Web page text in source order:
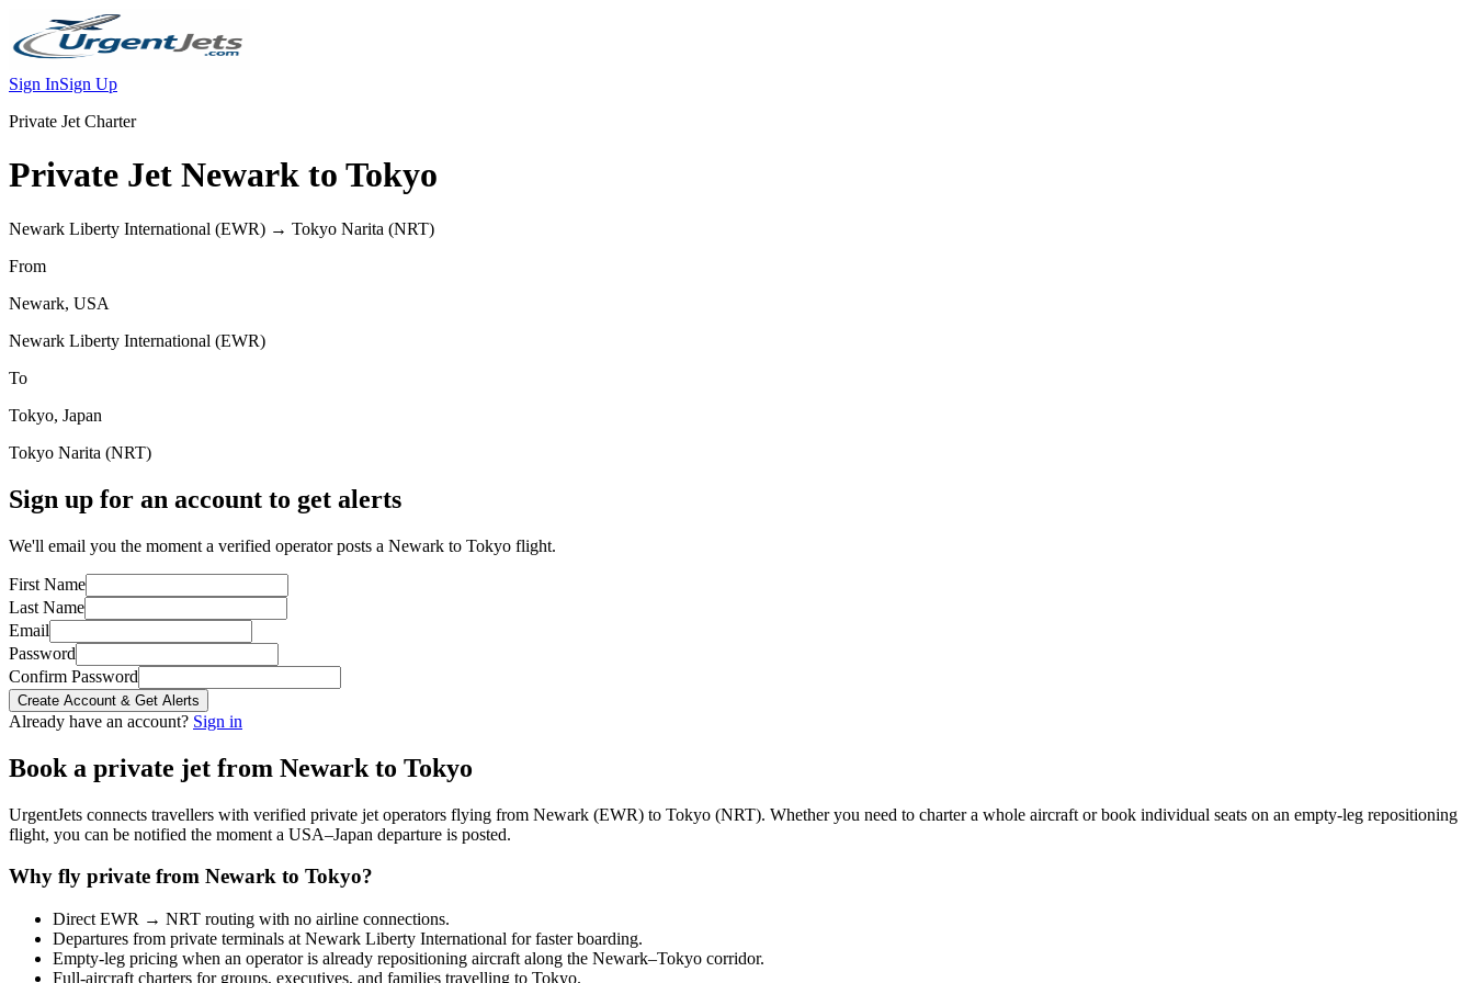
Sign InSign Up
Private Jet Charter
Private Jet Newark to Tokyo
Newark Liberty International (EWR) → Tokyo Narita (NRT)
From
Newark, USA
Newark Liberty International (EWR)
To
Tokyo, Japan
Tokyo Narita (NRT)
Sign up for an account to get alerts
We'll email you the moment a verified operator posts a Newark to Tokyo flight.
First Name
Last Name
Email
Password
Confirm Password
Create Account & Get Alerts
Already have an account? Sign in
Book a private jet from Newark to Tokyo
UrgentJets connects travellers with verified private jet operators flying from Newark (EWR) to Tokyo (NRT). Whether you need to charter a whole aircraft or book individual seats on an empty-leg repositioning
flight, you can be notified the moment a USA–Japan departure is posted.
Why fly private from Newark to Tokyo?
Direct EWR → NRT routing with no airline connections.
Departures from private terminals at Newark Liberty International for faster boarding.
Empty-leg pricing when an operator is already repositioning aircraft along the Newark–Tokyo corridor.
Full-aircraft charters for groups, executives, and families travelling to Tokyo.